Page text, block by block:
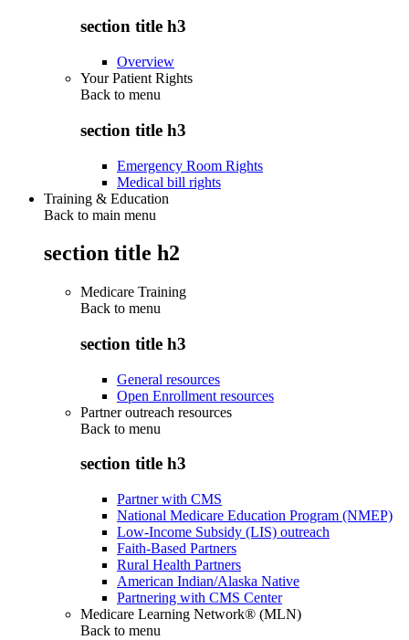
section title h3
Overview
Your Patient Rights
Back to menu
section title h3
Emergency Room Rights
Medical bill rights
Training & Education
Back to main menu
section title h2
Medicare Training
Back to menu
section title h3
General resources
Open Enrollment resources
Partner outreach resources
Back to menu
section title h3
Partner with CMS
National Medicare Education Program (NMEP)
Low-Income Subsidy (LIS) outreach
Faith-Based Partners
Rural Health Partners
American Indian/Alaska Native
Partnering with CMS Center
Medicare Learning Network® (MLN)
Back to menu